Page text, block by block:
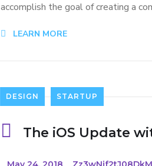
accomplish the goal of creating a
LEARN MORE
DESIGN STARTUP
The iOS Update